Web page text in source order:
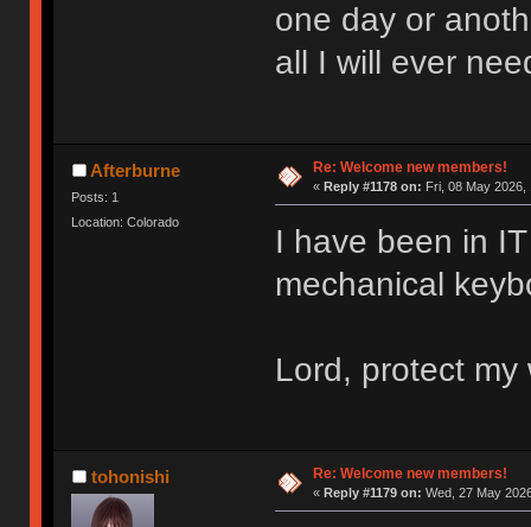
one day or
all I will ever
Afterburne
Posts: 1
Location: Colorado
Re: Welcome new members!
« Reply #1178 on: Fri, 08 May 2026,
I have been in
mechanical
Lord, protect my
tohonishi Re: Welcome new members!
« Reply #1179 on: Wed, 27 May